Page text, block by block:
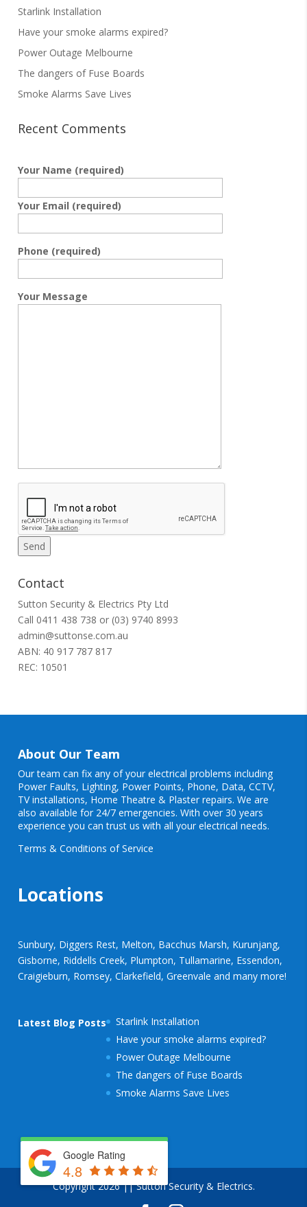
Starlink Installation
Have your smoke alarms expired?
Power Outage Melbourne
The dangers of Fuse Boards
Smoke Alarms Save Lives
Recent Comments
Your Name (required)
Your Email (required)
Phone (required)
Your Message
Contact
Sutton Security & Electrics Pty Ltd
Call 0411 438 738 or (03) 9740 8993
admin@suttonse.com.au
ABN: 40 917 787 817
REC: 10501
About Our Team
Our team can fix any of your electrical problems including
Power Faults, Lighting, Power Points, Phone, Data, CCTV,
TV installations, Home Theatre & Plaster repairs. We are
also available for 24/7 emergencies. With over 30 years
experience you can trust us with all your electrical needs.
Terms & Conditions of Service
Locations
Sunbury, Diggers Rest, Melton, Bacchus Marsh, Kurunjang,
Gisborne, Riddells Creek, Plumpton, Tullamarine, Essendon,
Craigieburn, Romsey, Clarkefield, Greenvale and many more!
Latest Blog Posts
Starlink Installation
Have your smoke alarms expired?
Power Outage Melbourne
The dangers of Fuse Boards
Smoke Alarms Save Lives
Copyright 2026 || Sutton Security & Electrics.
Google Rating
4.8